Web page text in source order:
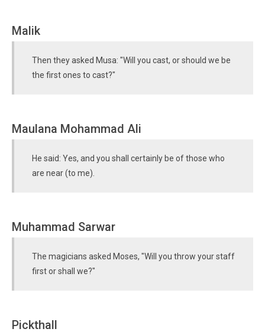
Malik
Then they asked Musa: "Will you cast, or should we be
the first ones to cast?"
Maulana Mohammad Ali
He said: Yes, and you shall certainly be of those who
are near (to me).
Muhammad Sarwar
The magicians asked Moses, "Will you throw your staff
first or shall we?"
Pickthall